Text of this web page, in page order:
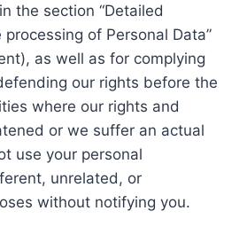
the section “Detailed
of Personal Data”
as well as for complying
our rights before the
where our rights and
or we suffer an actual
use your personal
unrelated, or
without notifying you.